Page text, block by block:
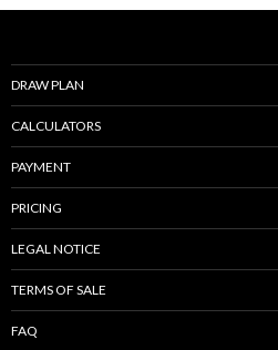
k
DRAW PLAN
CALCULATORS
PAYMENT
PRICING
LEGAL NOTICE
TERMS OF SALE
FAQ